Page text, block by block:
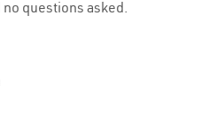
questions asked.